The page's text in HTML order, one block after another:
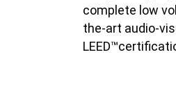
complete low
the-art audio-